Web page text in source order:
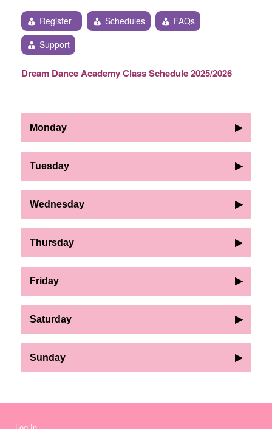
Register Schedules
FAQs
Support
Dream Dance Academy Class Schedule 2025/2026
Monday ▶
Tuesday ▶
Wednesday ▶
Thursday ▶
Friday ▶
Saturday ▶
Sunday ▶
Log In